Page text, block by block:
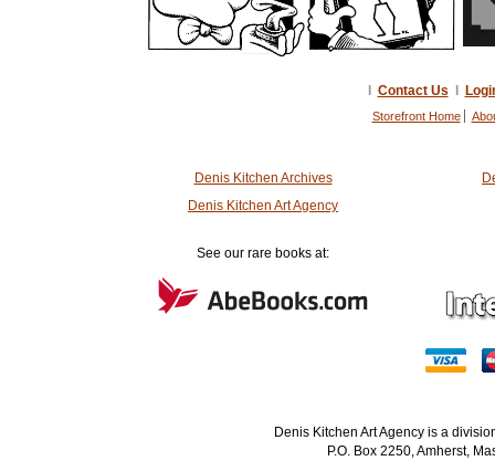
Contact Us
Storefront Home
Denis Kitchen Archives
Denis Kitchen Art Agency
See our rare books at:
Denis Kitchen Art Agency is a
P.O. Box 2250, Amherst,